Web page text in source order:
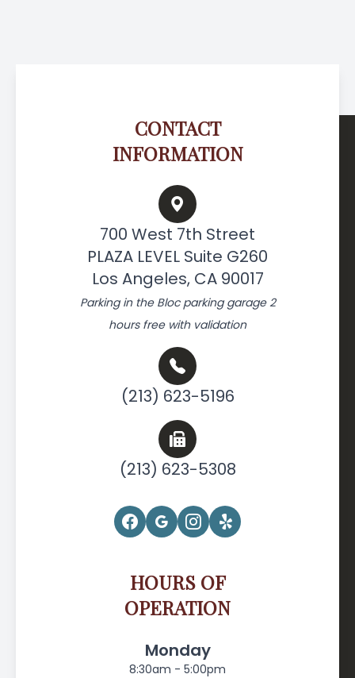
CONTACT
INFORMATION
700 West 7th Street
PLAZA LEVEL Suite G260
Los Angeles, CA 90017
Parking in the Bloc parking garage 2
hours free with validation
(213) 623-5196
(213) 623-5308
HOURS OF
OPERATION
Monday
8:30am - 5:00pm